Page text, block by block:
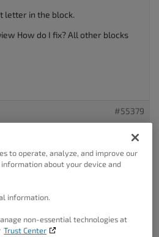
letter in the block.
How do I fix? All other blocks
#55379
your BoldGridPost and Page
to operate, analyze, and improve our
about your device and
information.
non-essential technologies at
Trust Center